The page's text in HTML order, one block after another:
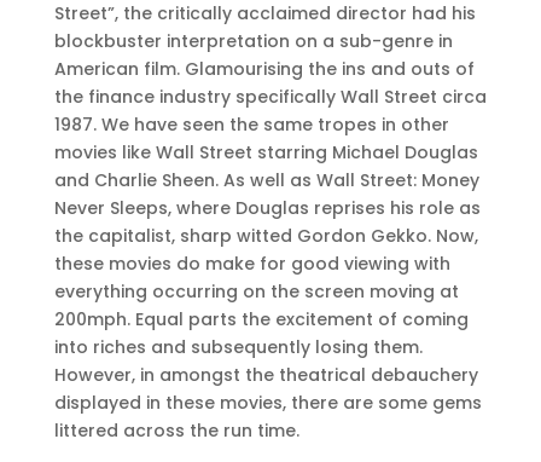
Street”, the critically acclaimed director had his
blockbuster interpretation on a sub-genre in
American film. Glamourising the ins and outs of
the finance industry specifically Wall Street circa
1987. We have seen the same tropes in other
movies like Wall Street starring Michael Douglas
and Charlie Sheen. As well as Wall Street: Money
Never Sleeps, where Douglas reprises his role as
the capitalist, sharp witted Gordon Gekko. Now,
these movies do make for good viewing with
everything occurring on the screen moving at
200mph. Equal parts the excitement of coming
into riches and subsequently losing them.
However, in amongst the theatrical debauchery
displayed in these movies, there are some gems
littered across the run time.